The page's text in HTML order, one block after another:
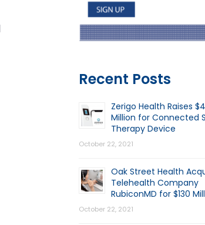
Recent Posts
Zerigo Health Raises
Million for Connected
Therapy Device
October 22, 2021
Oak Street Health
Telehealth Company
RubiconMD for $130
October 22, 2021